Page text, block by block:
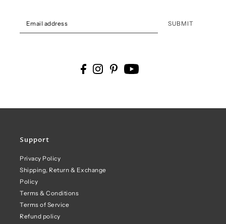
Support
Privacy Policy
Shipping, Return & Exchange
Policy
Terms & Conditions
Terms of Service
Refund policy
SUBMIT